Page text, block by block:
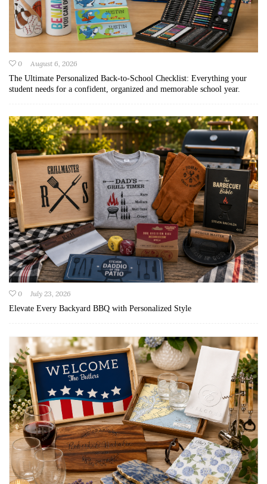
0
August 6, 2026
The Ultimate Personalized Back-to-School Checklist: Everything your
student needs for a confident, organized and memorable school year.
0
July 23, 2026
Elevate Every Backyard BBQ with Personalized Style